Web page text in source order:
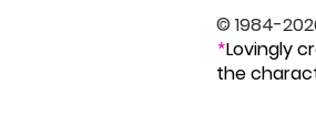
© 1984-
*Lovingly
the